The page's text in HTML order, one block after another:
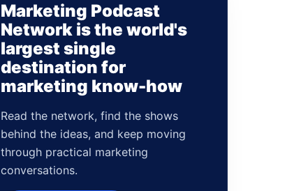
Marketing Podcast
Network is the world's
largest single
destination for
marketing know-how
Read the network, find the shows
behind the ideas, and keep moving
through practical marketing
conversations.